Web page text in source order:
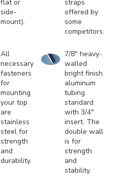
flat or
side-
mount).
straps
offered by
some
competitors.
All
necessary
fasteners
for
mounting
your top
are
stainless
steel for
strength
and
durability.
7/8" heavy-
walled
bright finish
aluminum
tubing
standard
with 3/4"
insert. The
double wall
is for
strength
and
stability.